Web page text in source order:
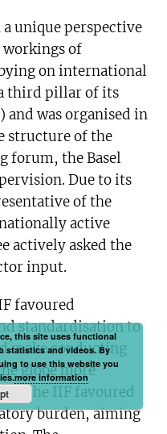
unique perspective
workings of
on international
third pillar of its
and was organised in
structure of the
forum, the Basel
Due to its
of the
active
actively asked the
input.
favoured
standardisation to
make conducting
globe more
the IIF favoured
burden, aiming
this site uses functional
statistics and videos. By
to use this website you
more information